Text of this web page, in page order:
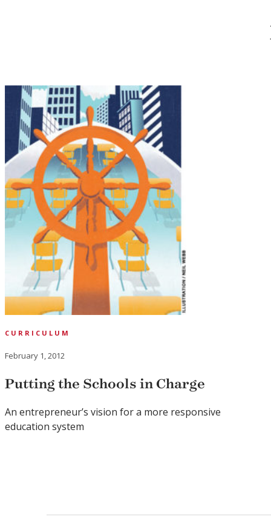
CURRICULUM
February 1, 2012
Putting the Schools in Charge
An entrepreneur’s vision for a more responsive
education system